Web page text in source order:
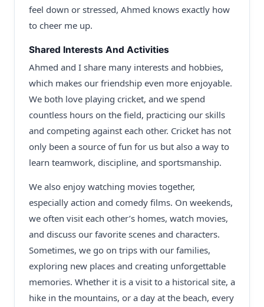
feel down or stressed, Ahmed knows exactly how
to cheer me up.
Shared Interests And Activities
Ahmed and I share many interests and hobbies,
which makes our friendship even more enjoyable.
We both love playing cricket, and we spend
countless hours on the field, practicing our skills
and competing against each other. Cricket has not
only been a source of fun for us but also a way to
learn teamwork, discipline, and sportsmanship.
We also enjoy watching movies together,
especially action and comedy films. On weekends,
we often visit each other’s homes, watch movies,
and discuss our favorite scenes and characters.
Sometimes, we go on trips with our families,
exploring new places and creating unforgettable
memories. Whether it is a visit to a historical site, a
hike in the mountains, or a day at the beach, every